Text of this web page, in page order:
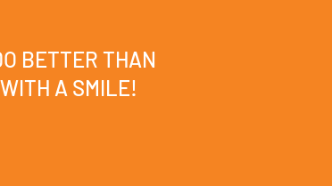
BETTER THAN
A SMILE!